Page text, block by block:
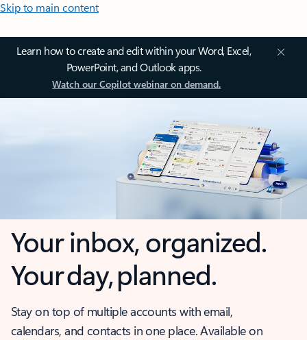
Skip to main content
Learn how to create and edit within your Word, Excel,
PowerPoint, and Outlook apps.
Watch our Copilot webinar on demand.
Your inbox, organized.
Your day, planned.
Stay on top of multiple accounts with email,
calendars, and contacts in one place. Available on